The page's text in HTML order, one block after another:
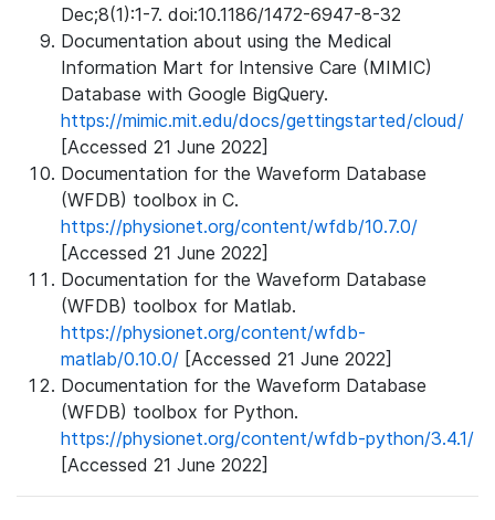
Dec;8(1):1-7. doi:10.1186/1472-6947-8-32
Documentation about using the Medical
Information Mart for Intensive Care (MIMIC)
Database with Google BigQuery.
https://mimic.mit.edu/docs/gettingstarted/cloud/
[Accessed 21 June 2022]
Documentation for the Waveform Database
(WFDB) toolbox in C.
https://physionet.org/content/wfdb/10.7.0/
[Accessed 21 June 2022]
Documentation for the Waveform Database
(WFDB) toolbox for Matlab.
https://physionet.org/content/wfdb-
matlab/0.10.0/ [Accessed 21 June 2022]
Documentation for the Waveform Database
(WFDB) toolbox for Python.
https://physionet.org/content/wfdb-python/3.4.1/
[Accessed 21 June 2022]